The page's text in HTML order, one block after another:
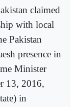
claimed
with local
Pakistan
presence in
Minister
13, 2016,
in